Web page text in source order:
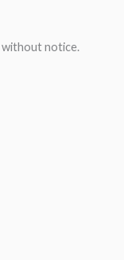
without notice.